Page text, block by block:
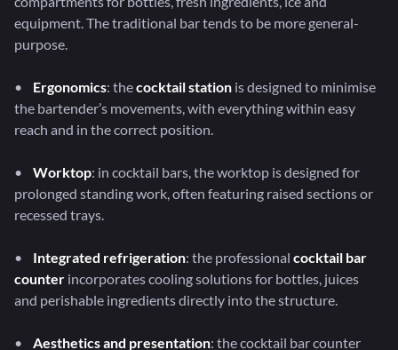
equipment. The traditional bar tends to be more general-
purpose.
• Ergonomics: thecocktail station is designed to minimise
the bartender’s movements, with everything within easy
reach and in the correct position.
• Worktop: in cocktail bars, the worktop is designed for
prolonged standing work, often featuring raised sections or
recessed trays.
• Integrated refrigeration: the professional cocktail bar
counter incorporates cooling solutions for bottles, juices
and perishable ingredients directly into the structure.
• Aesthetics and presentation: the cocktail bar counter